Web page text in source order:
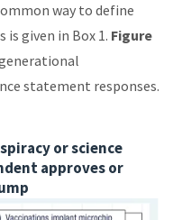
way to define
is given in Box 1. Figure
statement responses.
or science
approves or